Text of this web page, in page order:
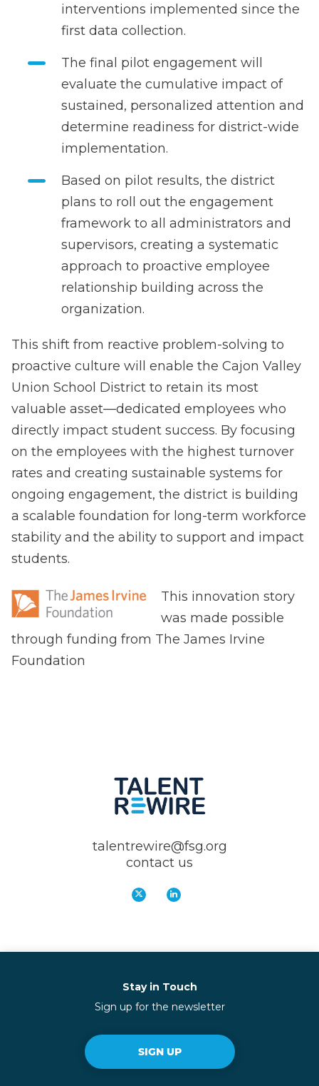
interventions implemented since the
first data collection.
The final pilot engagement will
evaluate the cumulative impact of
sustained, personalized attention and
determine readiness for district-wide
implementation.
Based on pilot results, the district
plans to roll out the engagement
framework to all administrators and
supervisors, creating a systematic
approach to proactive employee
relationship building across the
organization.
This shift from reactive problem-solving to
proactive culture will enable the Cajon Valley
Union School District to retain its most
valuable asset—dedicated employees who
directly impact student success. By focusing
on the employees with the highest turnover
rates and creating sustainable systems for
ongoing engagement, the district is building
a scalable foundation for long-term workforce
stability and the ability to support and impact
students.
This innovation story
was made possible
through funding from The James Irvine
Foundation
talentrewire@fsg.org
contact us
Stay in Touch
Sign up for the newsletter
SIGN UP